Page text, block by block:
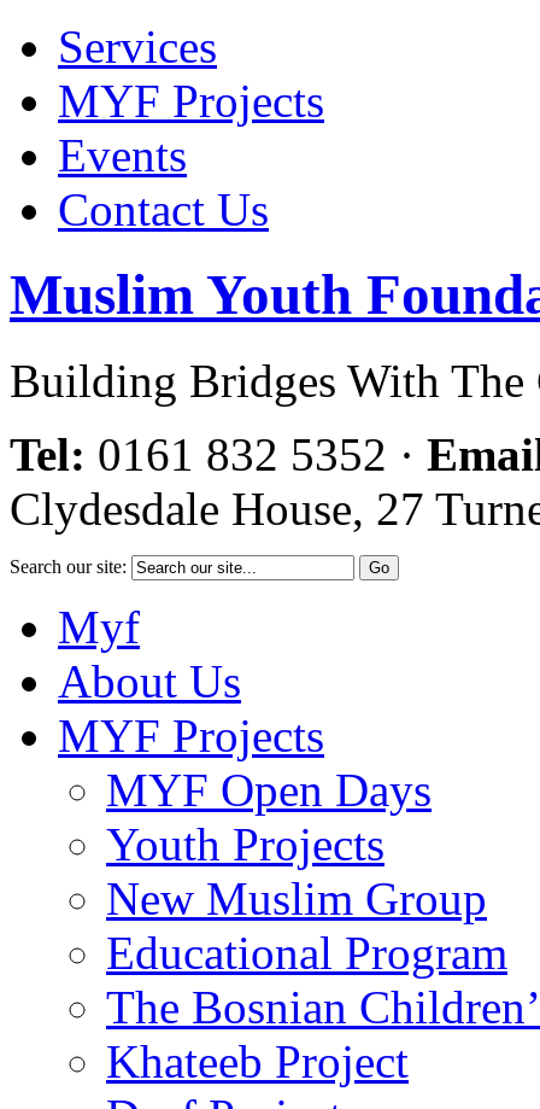
Services
MYF Projects
Events
Contact Us
Muslim Youth
Building Bridges With The
Tel: 0161 832 5352 ·
Clydesdale House, 27
Search our site:
Myf
About Us
MYF Projects
MYF Open Days
Youth Projects
New Muslim Group
Educational Program
The Bosnian
Khateeb Project